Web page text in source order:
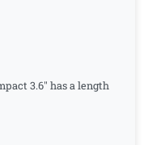
3.6" has a length